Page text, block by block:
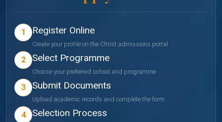
1 Register Online
Create your profile on the Christ admissions portal
2 Select Programme
Choose your preferred school and programme
3 Submit Documents
Upload academic records and complete the form
4 Selection Process